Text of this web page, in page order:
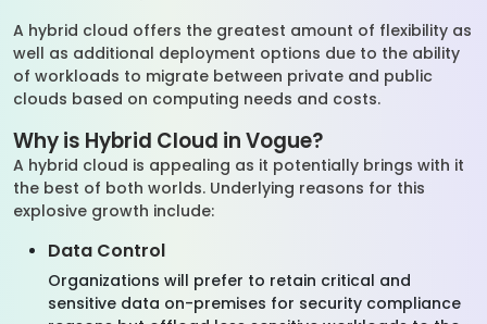
A hybrid cloud offers the greatest amount of flexibility as
well as additional deployment options due to the ability
of workloads to migrate between private and public
clouds based on computing needs and costs.
Why is Hybrid Cloud in Vogue?
A hybrid cloud is appealing as it potentially brings with it
the best of both worlds. Underlying reasons for this
explosive growth include:
Data Control
Organizations will prefer to retain critical and
sensitive data on-premises for security compliance